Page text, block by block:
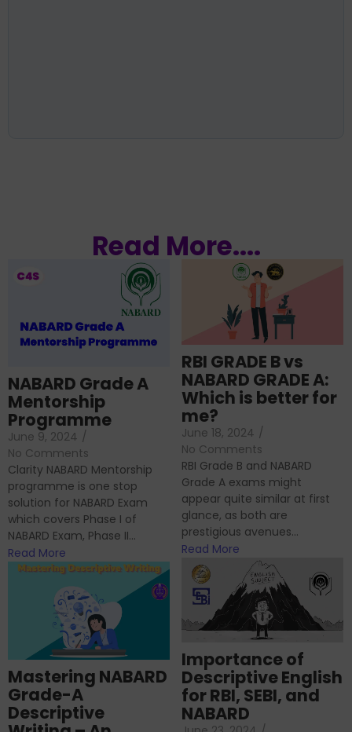
Read More....
NABARD Grade A
Mentorship
Programme
June 9, 2024 /
No Comments
Clarity NABARD Mentorship
programme is one stop
solution for NABARD Exam
which covers Phase I of
NABARD Exam, Phase II...
Read More
RBI GRADE B vs
NABARD GRADE A:
Which is better for
me?
June 18, 2024 /
No Comments
RBI Grade B and NABARD
Grade A exams might
appear quite similar at first
glance, as both are
prestigious avenues...
Read More
Importance of
Descriptive English
for RBI, SEBI, and
NABARD
Mastering NABARD
Grade-A
Descriptive